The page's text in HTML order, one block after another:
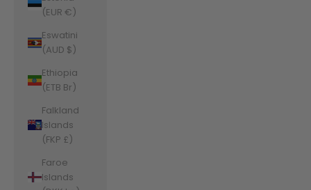
(EUR €)
Eswatini
(AUD $)
Ethiopia
(ETB Br)
Falkland
Islands
(FKP £)
Faroe
Islands